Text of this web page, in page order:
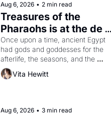
Aug 6, 2026 • 2 min read
Treasures of the
Pharaohs is at the de
Young
Once upon a time, ancient Egypt
had gods and goddesses for the
afterlife, the seasons, and the
harvest. What then must it have
looked like when the Egyptian
Aten to be the principal god of
Vita Hewitt
Aug 6, 2026 • 3 min read